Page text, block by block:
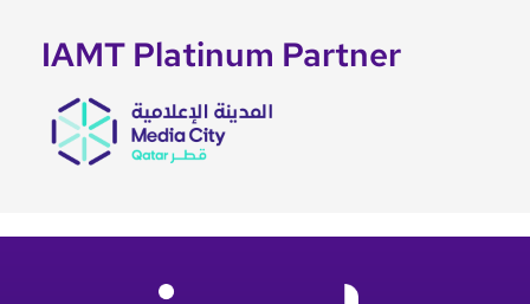
IAMT Platinum Partner